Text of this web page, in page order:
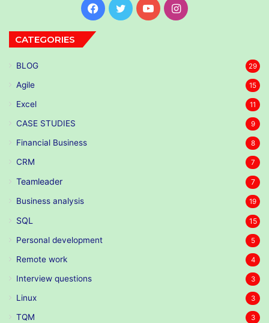
Facebook
TwitterYouTubeInstagram
CATEGORIES
BLOG 29
Agile 15
Excel 11
CASE STUDIES 9
Financial Business 8
CRM 7
Teamleader 7
Business analysis 19
SQL 15
Personal development 5
Remote work 4
Interview questions 3
Linux 3
TQM 3